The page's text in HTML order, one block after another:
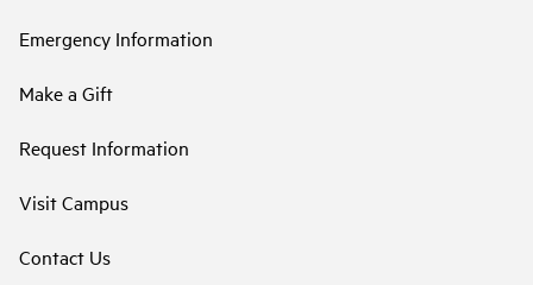
Emergency Information
Make a Gift
Request Information
Visit Campus
Contact Us